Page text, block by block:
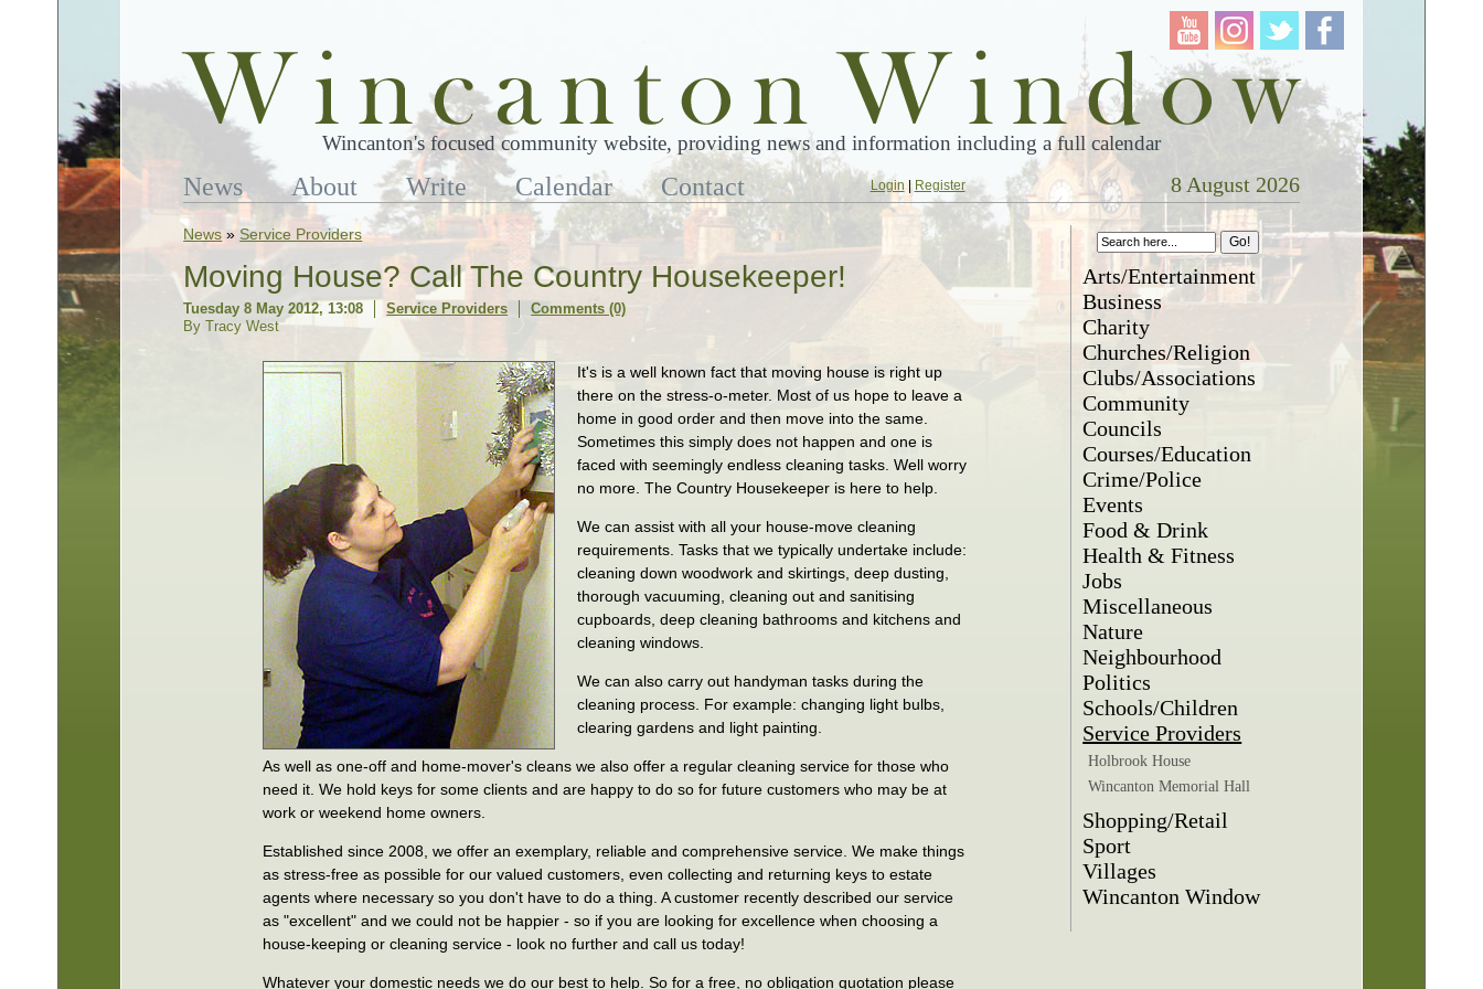
Wincanton's focused community website, providing news and information including a full calendar
News About Write Calendar Contact Login| Register 8 August 2026
News »Service Providers
Moving House? Call The Country Housekeeper!
Tuesday 8 May 2012, 13:08 Service Providers
Comments (0)
By Tracy West
It's is a well known fact that moving house is right up
there on the stress-o-meter. Most of us hope to leave a
home in good order and then move into the same.
Sometimes this simply does not happen and one is
faced with seemingly endless cleaning tasks. Well worry
no more. The Country Housekeeper is here to help.
We can assist with all your house-move cleaning
requirements. Tasks that we typically undertake include:
cleaning down woodwork and skirtings, deep dusting,
thorough vacuuming, cleaning out and sanitising
cupboards, deep cleaning bathrooms and kitchens and
cleaning windows.
We can also carry out handyman tasks during the
cleaning process. For example: changing light bulbs,
clearing gardens and light painting.
As well as one-off and home-mover's cleans we also offer a regular cleaning service for those who
need it. We hold keys for some clients and are happy to do so for future customers who may be at
work or weekend home owners.
Established since 2008, we offer an exemplary, reliable and comprehensive service. We make things
as stress-free as possible for our valued customers, even collecting and returning keys to estate
agents where necessary so you don't have to do a thing. A customer recently described our service
as "excellent" and we could not be happier - so if you are looking for excellence when choosing a
house-keeping or cleaning service - look no further and call us today!
Whatever your domestic needs we do our best to help. So for a free, no obligation quotation please
Arts/Entertainment
Business
Charity
Churches/Religion
Clubs/Associations
Community
Councils
Courses/Education
Crime/Police
Events
Food & Drink
Health & Fitness
Jobs
Miscellaneous
Nature
Neighbourhood
Politics
Schools/Children
Service Providers
Holbrook House
Wincanton Memorial Hall
Shopping/Retail
Sport
Villages
Wincanton Window